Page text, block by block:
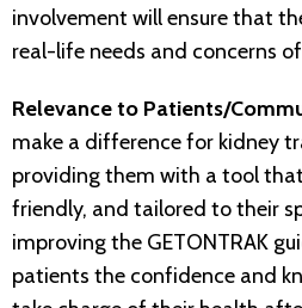
involvement will ensure that
real-life needs and concerns
Relevance to Patients/
make a difference for kidney
providing them with a tool
friendly, and tailored to their
improving the GETONTRAK
patients the confidence and